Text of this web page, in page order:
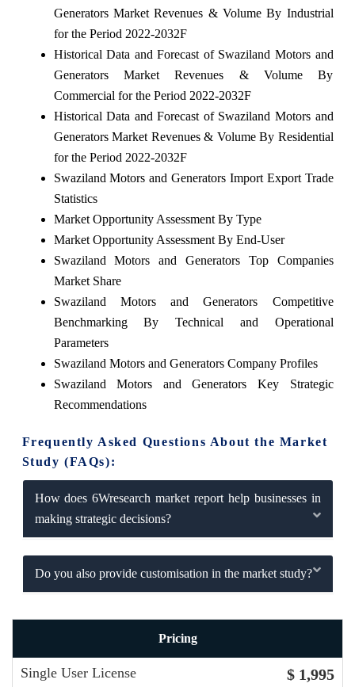
Generators Market Revenues & Volume By Industrial
for the Period 2022-2032F
Historical Data and Forecast of Swaziland Motors and
Generators Market Revenues & Volume By
Commercial for the Period 2022-2032F
Historical Data and Forecast of Swaziland Motors and
Generators Market Revenues & Volume By Residential
for the Period 2022-2032F
Swaziland Motors and Generators Import Export Trade
Statistics
Market Opportunity Assessment By Type
Market Opportunity Assessment By End-User
Swaziland Motors and Generators Top Companies
Market Share
Swaziland Motors and Generators Competitive
Benchmarking By Technical and Operational
Parameters
Swaziland Motors and Generators Company Profiles
Swaziland Motors and Generators Key Strategic
Recommendations
Frequently Asked Questions About the Market
Study (FAQs):
How does 6Wresearch market report help businesses in
making strategic decisions?
Do you also provide customisation in the market study?
Pricing
Single User License $ 1,995